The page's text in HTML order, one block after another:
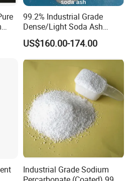
for
99.2% Industrial Grade
Dense/Light Soda Ash
Sodium Carbonate for
Glass/Paper Making
US$160.00-174.00
Industrial Grade Sodium